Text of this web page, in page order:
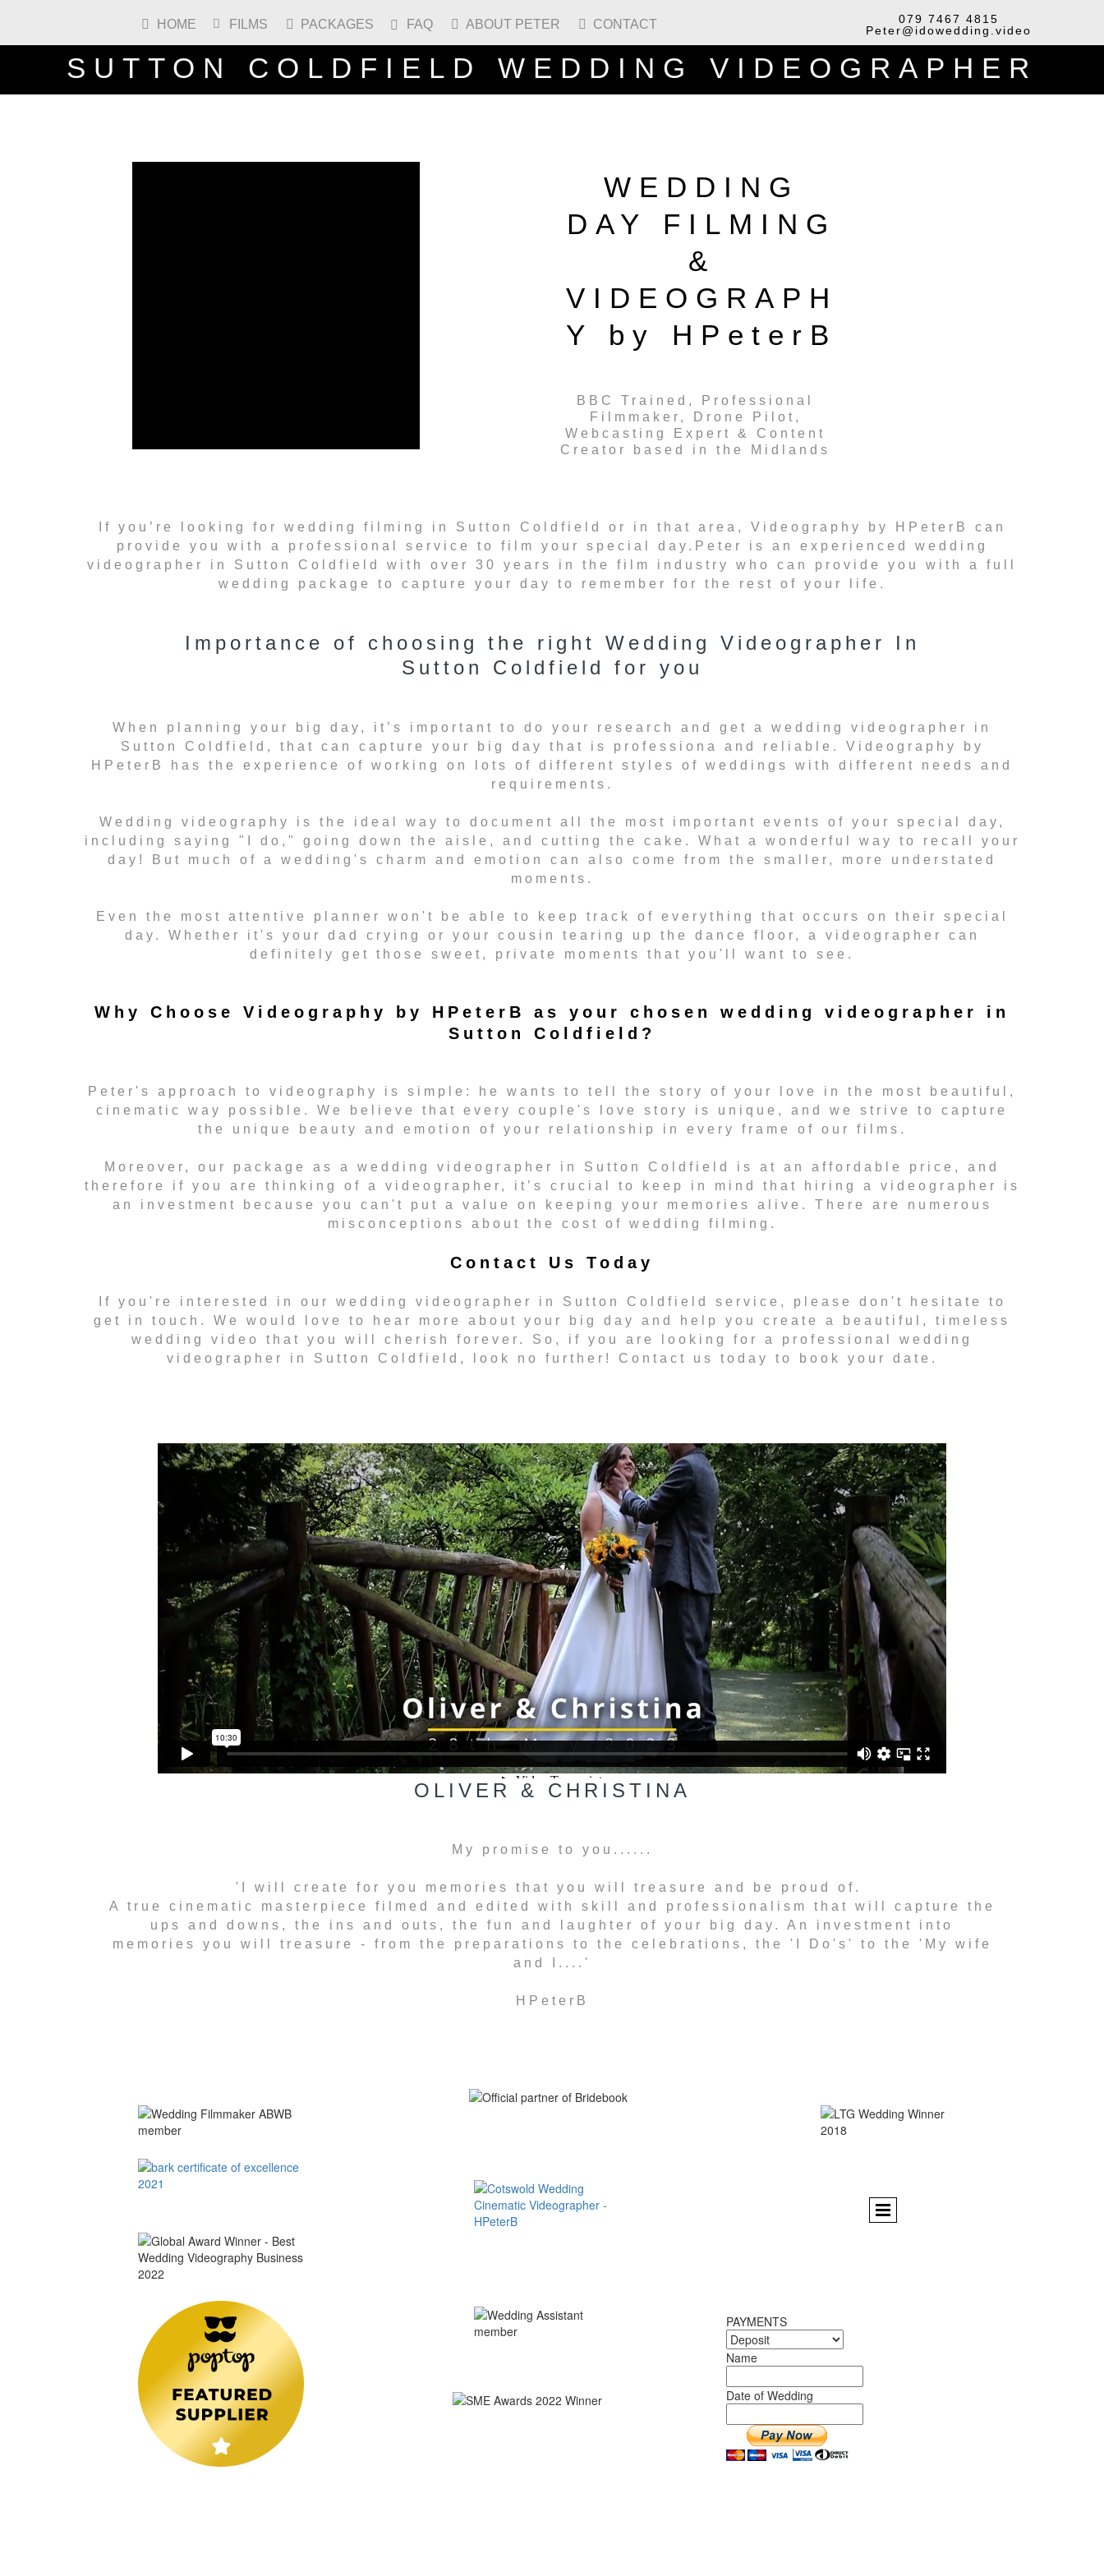
 HOME  FILMS  PACKAGES  FAQ  ABOUT PETER  CONTACT
079 7467 4815
Peter@idowedding.video
SUTTON COLDFIELD WEDDING VIDEOGRAPHER
WEDDING
DAY FILMING
&
VIDEOGRAPH
Y by HPeterB
BBC Trained, Professional
Filmmaker, Drone Pilot,
Webcasting Expert & Content
Creator based in the Midlands
If you’re looking for wedding filming in Sutton Coldfield or in that area, Videography by HPeterB can
provide you with a professional service to film your special day.Peter is an experienced wedding
videographer in Sutton Coldfield with over 30 years in the film industry who can provide you with a full
wedding package to capture your day to remember for the rest of your life.
Importance of choosing the right Wedding Videographer In
Sutton Coldfield for you
When planning your big day, it’s important to do your research and get a wedding videographer in
Sutton Coldfield, that can capture your big day that is professiona and reliable. Videography by
HPeterB has the experience of working on lots of different styles of weddings with different needs and
requirements.
Wedding videography is the ideal way to document all the most important events of your special day,
including saying "I do," going down the aisle, and cutting the cake. What a wonderful way to recall your
day! But much of a wedding's charm and emotion can also come from the smaller, more understated
moments.
Even the most attentive planner won't be able to keep track of everything that occurs on their special
day. Whether it's your dad crying or your cousin tearing up the dance floor, a videographer can
definitely get those sweet, private moments that you'll want to see.
Why Choose Videography by HPeterB as your chosen wedding videographer in
Sutton Coldfield?
Peter's approach to videography is simple: he wants to tell the story of your love in the most beautiful,
cinematic way possible. We believe that every couple's love story is unique, and we strive to capture
the unique beauty and emotion of your relationship in every frame of our films.
Moreover, our package as a wedding videographer in Sutton Coldfield is at an affordable price, and
therefore if you are thinking of a videographer, it’s crucial to keep in mind that hiring a videographer is
an investment because you can't put a value on keeping your memories alive. There are numerous
misconceptions about the cost of wedding filming.
Contact Us Today
If you're interested in our wedding videographer in Sutton Coldfield service, please don't hesitate to
get in touch. We would love to hear more about your big day and help you create a beautiful, timeless
wedding video that you will cherish forever. So, if you are looking for a professional wedding
videographer in Sutton Coldfield, look no further! Contact us today to book your date.
OLIVER & CHRISTINA
My promise to you......
'I will create for you memories that you will treasure and be proud of.
A true cinematic masterpiece filmed and edited with skill and professionalism that will capture the
ups and downs, the ins and outs, the fun and laughter of your big day. An investment into
memories you will treasure - from the preparations to the celebrations, the 'I Do's' to the 'My wife
and I....'
HPeterB
PAYMENTS
Name
Date of Wedding